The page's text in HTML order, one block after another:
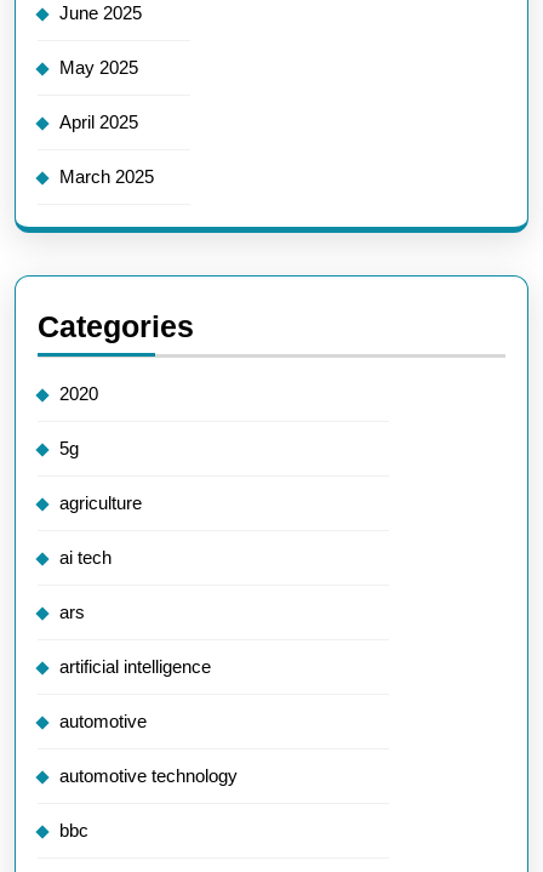
June 2025
May 2025
April 2025
March 2025
Categories
2020
5g
agriculture
ai tech
ars
artificial intelligence
automotive
automotive technology
bbc